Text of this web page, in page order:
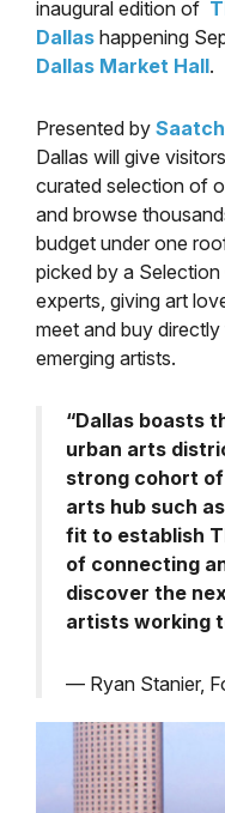
inaugural edition of
Dallas happening
Dallas Market Hall.
Presented by
Dallas will give
curated selection of
and browse
budget under one
picked by a
experts, giving art
meet and buy
emerging artists.
“Dallas boasts
urban arts
strong cohort
arts hub such
fit to establish
of connecting
discover the
artists working
— Ryan Stanier,